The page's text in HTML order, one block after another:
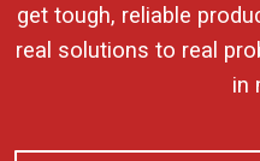
get tough, reliable
real solutions to real
in